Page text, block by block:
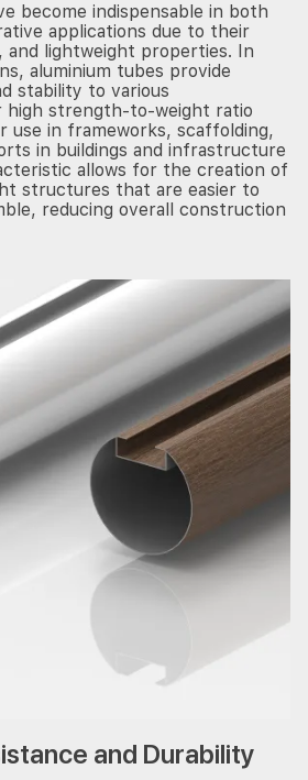
become indispensable in both
applications due to their
lightweight properties. In
aluminium tubes provide
stability to various
high strength-to-weight ratio
use in frameworks, scaffolding,
in buildings and infrastructure
allows for the creation of
structures that are easier to
reducing overall construction
and Durability